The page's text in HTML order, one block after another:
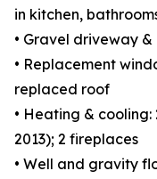
in kitchen,
• Gravel driveway
• Replacement
replaced roof
• Heating &
2013); 2 fireplaces
• Well and gravity